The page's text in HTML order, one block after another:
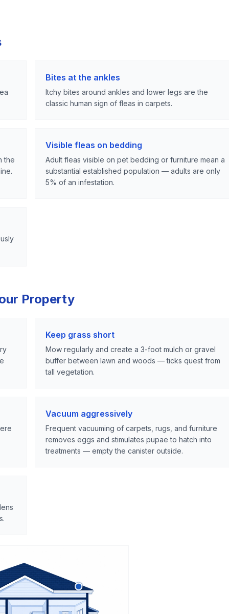
Bites at the ankles
Itchy bites around ankles and lower legs are the
classic human sign of fleas in carpets.
the
Visible fleas on bedding
Adult fleas visible on pet bedding or furniture mean a
substantial established population — adults are only
5% of an infestation.
Property
Keep grass short
Mow regularly and create a 3-foot mulch or gravel
buffer between lawn and woods — ticks quest from
tall vegetation.
Vacuum aggressively
Frequent vacuuming of carpets, rugs, and furniture
removes eggs and stimulates pupae to hatch into
treatments — empty the canister outside.